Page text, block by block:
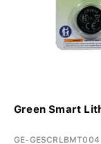
Green Smart
GE-GESCRLBMT004